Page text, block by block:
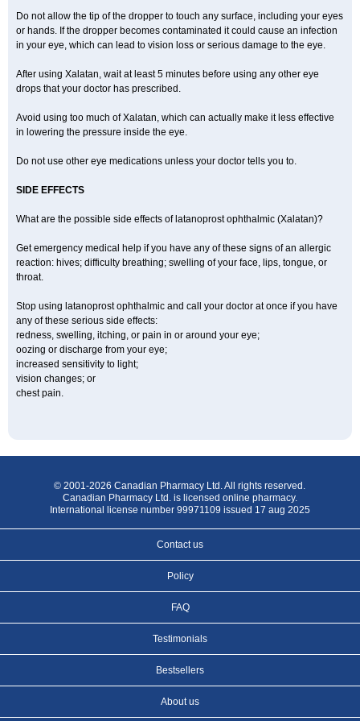
Do not allow the tip of the dropper to touch any surface, including your eyes
or hands. If the dropper becomes contaminated it could cause an infection
in your eye, which can lead to vision loss or serious damage to the eye.
After using Xalatan, wait at least 5 minutes before using any other eye
drops that your doctor has prescribed.
Avoid using too much of Xalatan, which can actually make it less effective
in lowering the pressure inside the eye.
Do not use other eye medications unless your doctor tells you to.
SIDE EFFECTS
What are the possible side effects of latanoprost ophthalmic (Xalatan)?
Get emergency medical help if you have any of these signs of an allergic
reaction: hives; difficulty breathing; swelling of your face, lips, tongue, or
throat.
Stop using latanoprost ophthalmic and call your doctor at once if you have
any of these serious side effects:
redness, swelling, itching, or pain in or around your eye;
oozing or discharge from your eye;
increased sensitivity to light;
vision changes; or
chest pain.
© 2001-2026 Canadian Pharmacy Ltd. All rights reserved.
Canadian Pharmacy Ltd. is licensed online pharmacy.
International license number 99971109 issued 17 aug 2025
Contact us
Policy
FAQ
Testimonials
Bestsellers
About us